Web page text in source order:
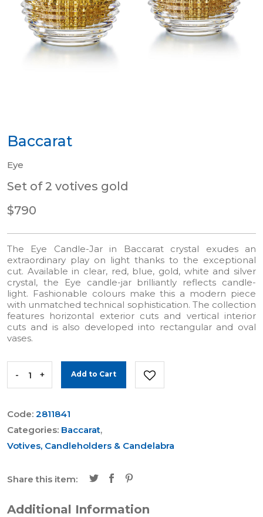
Baccarat
Eye
Set of 2 votives gold
$790
The Eye Candle-Jar in Baccarat crystal exudes an
extraordinary play on light thanks to the exceptional
cut. Available in clear, red, blue, gold, white and silver
crystal, the Eye candle-jar brilliantly reflects candle-
light. Fashionable colours make this a modern piece
with unmatched technical sophistication. The collection
features horizontal exterior cuts and vertical interior
cuts and is also developed into rectangular and oval
vases.
- + Add to Cart
Code: 2811841
Categories: Baccarat,
Votives, Candleholders & Candelabra
Share this item:
Additional Information